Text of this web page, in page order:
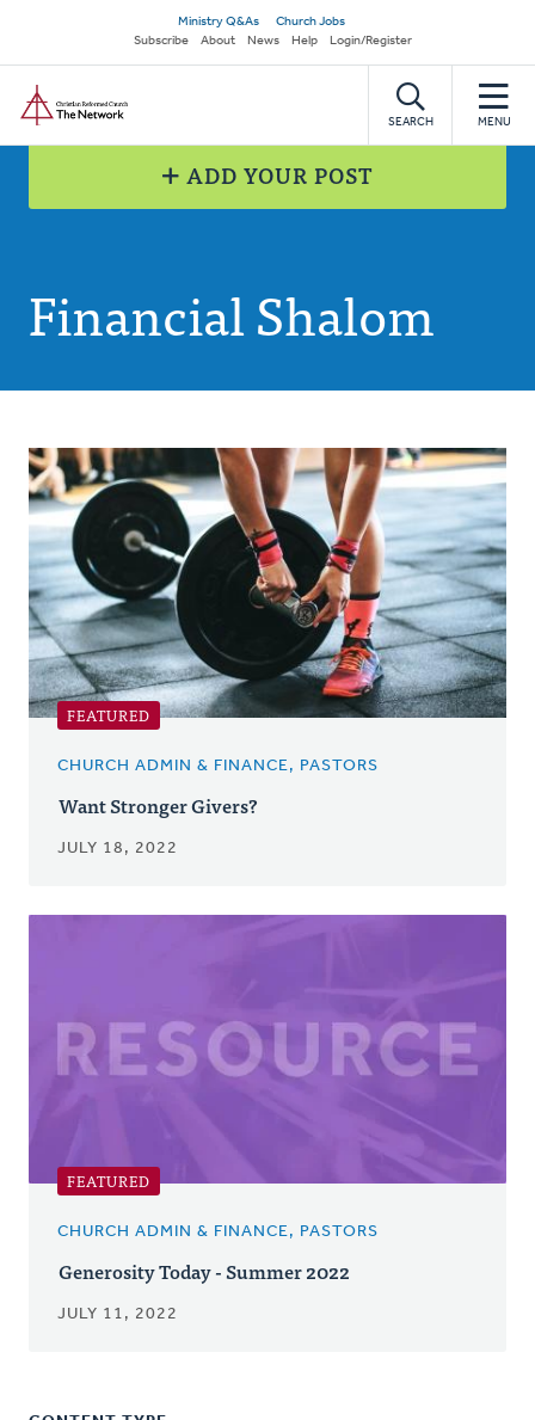
main
content
Secondary
navigation
Ministry Q&As
Church Jobs
Subscribe
About News Help Login/Register
SEARCH MENU
ADD YOUR POST
Financial Shalom
Posts
FEATURED
CHURCH ADMIN & FINANCE, PASTORS
Want Stronger Givers?
JULY 18, 2022
FEATURED
CHURCH ADMIN & FINANCE, PASTORS
Generosity Today - Summer 2022
JULY 11, 2022